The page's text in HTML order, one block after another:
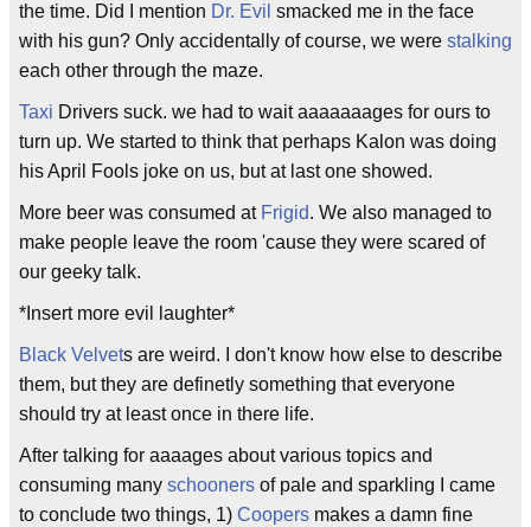
the time. Did I mention Dr. Evil smacked me in the face
with his gun? Only accidentally of course, we were stalking
each other through the maze.
Taxi Drivers suck. we had to wait aaaaaaages for ours to
turn up. We started to think that perhaps Kalon was doing
his April Fools joke on us, but at last one showed.
More beer was consumed at Frigid. We also managed to
make people leave the room 'cause they were scared of
our geeky talk.
*Insert more evil laughter*
Black Velvets are weird. I don't know how else to describe
them, but they are definetly something that everyone
should try at least once in there life.
After talking for aaaages about various topics and
consuming many schooners of pale and sparkling I came
to conclude two things, 1) Coopers makes a damn fine